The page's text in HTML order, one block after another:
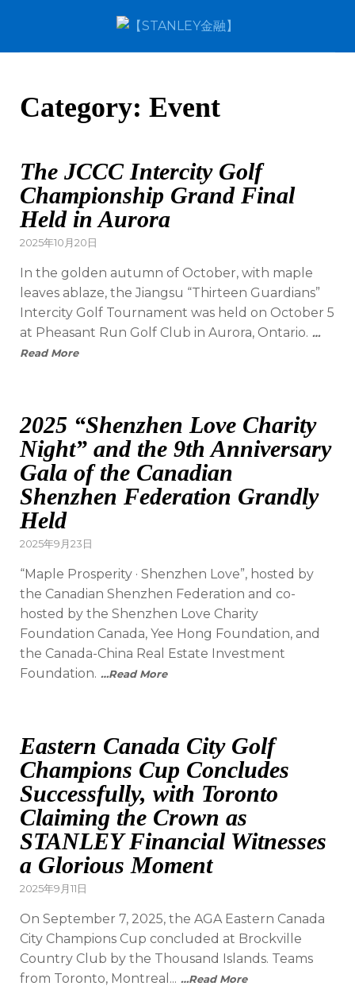
Category: Event
The JCCC Intercity Golf
Championship Grand Final
Held in Aurora
2025年10月20日
In the golden autumn of October, with maple
leaves ablaze, the Jiangsu “Thirteen Guardians”
Intercity Golf Tournament was held on October 5
at Pheasant Run Golf Club in Aurora, Ontario. …
Read More
2025 “Shenzhen Love Charity
Night” and the 9th Anniversary
Gala of the Canadian
Shenzhen Federation Grandly
Held
2025年9月23日
“Maple Prosperity · Shenzhen Love”, hosted by
the Canadian Shenzhen Federation and co-
hosted by the Shenzhen Love Charity
Foundation Canada, Yee Hong Foundation, and
the Canada-China Real Estate Investment
Foundation. …Read More
Eastern Canada City Golf
Champions Cup Concludes
Successfully, with Toronto
Claiming the Crown as
STANLEY Financial Witnesses
a Glorious Moment
2025年9月11日
On September 7, 2025, the AGA Eastern Canada
City Champions Cup concluded at Brockville
Country Club by the Thousand Islands. Teams
from Toronto, Montreal... …Read More